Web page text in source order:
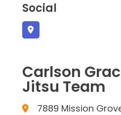
Social
Carlson
Jitsu Team
7889 Mission